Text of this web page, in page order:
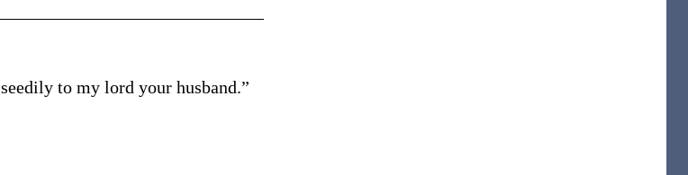
seedily to my lord your husband.”